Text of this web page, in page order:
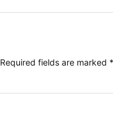
Required fields are marked *